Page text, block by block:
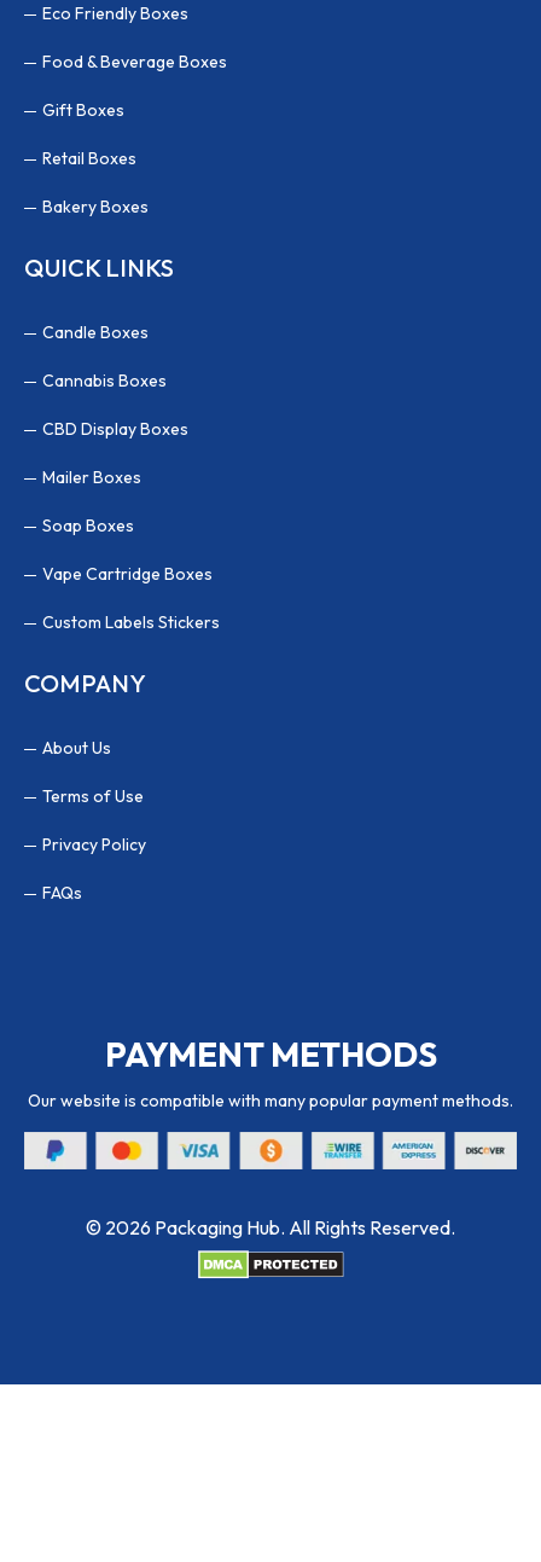
Eco Friendly Boxes
Food & Beverage Boxes
Gift Boxes
Retail Boxes
Bakery Boxes
QUICK LINKS
Candle Boxes
Cannabis Boxes
CBD Display Boxes
Mailer Boxes
Soap Boxes
Vape Cartridge Boxes
Custom Labels Stickers
COMPANY
About Us
Terms of Use
Privacy Policy
FAQs
PAYMENT METHODS
Our website is compatible with many popular payment methods.
© 2026 Packaging Hub. All Rights Reserved.